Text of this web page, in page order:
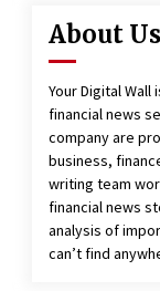
About Us
Your Digital
financial news
company are
business,
writing team
financial news
analysis of
can’t find